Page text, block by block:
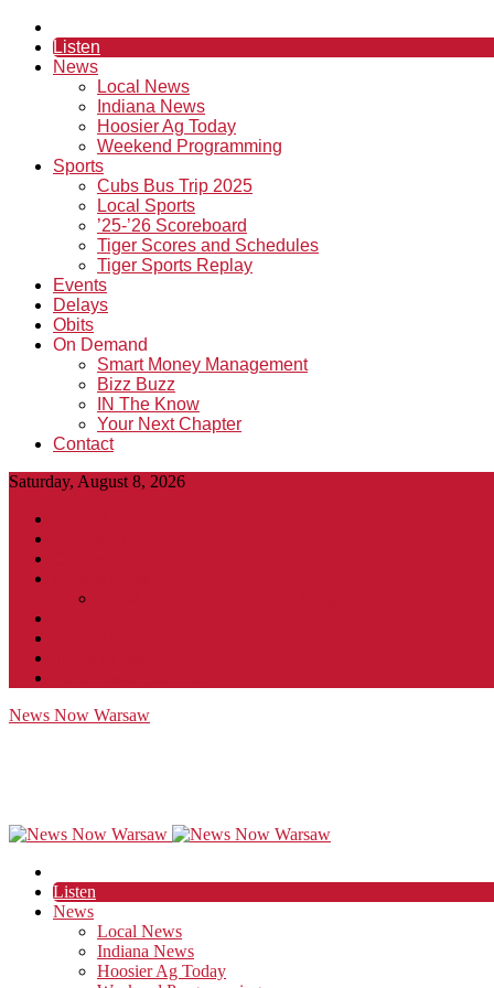
Listen
News
Local News
Indiana News
Hoosier Ag Today
Weekend Programming
Sports
Cubs Bus Trip 2025
Local Sports
’25-’26 Scoreboard
Tiger Scores and Schedules
Tiger Sports Replay
Events
Delays
Obits
On Demand
Smart Money Management
Bizz Buzz
IN The Know
Your Next Chapter
Contact
Saturday, August 8, 2026
News Now Warsaw
Listen
News
Local News
Indiana News
Hoosier Ag Today